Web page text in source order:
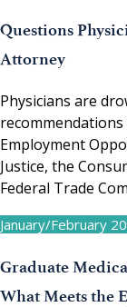
Questions
Attorney
Physicians are
Employment
Justice, the
Federal Trade
January/February
Graduate
What Meets the